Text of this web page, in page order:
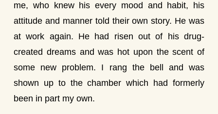
me, who knew his every mood and habit, his
attitude and manner told their own story. He was
at work again. He had risen out of his drug-
created dreams and was hot upon the scent of
some new problem. I rang the bell and was
shown up to the chamber which had formerly
been in part my own.